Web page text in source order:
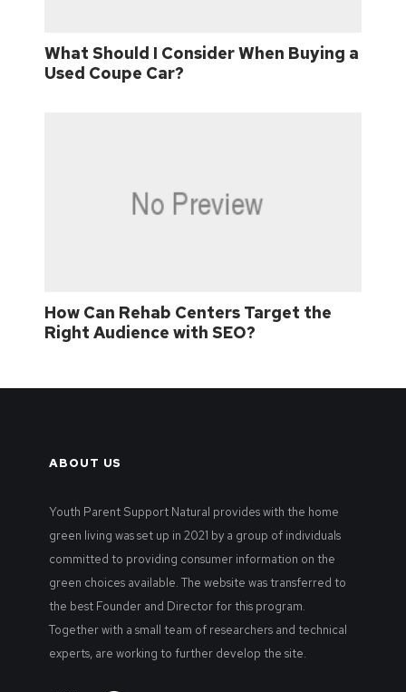
What Should I Consider When Buying a
Used Coupe Car?
How Can Rehab Centers Target the
Right Audience with SEO?
ABOUT US
Youth Parent Support Natural provides with the home
green living was set up in 2021 by a group of individuals
committed to providing consumer information on the
green choices available. The website was transferred to
the best Founder and Director for this program.
Together with a small team of researchers and technical
experts, are working to further develop the site.